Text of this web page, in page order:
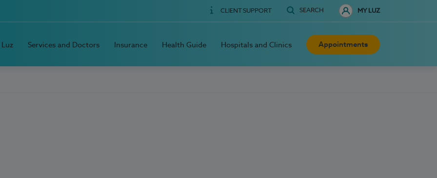
CLIENT SUPPORT SEARCH MY LUZ
Services and Doctors Insurance Health Guide Hospitals and Clinics Appointments